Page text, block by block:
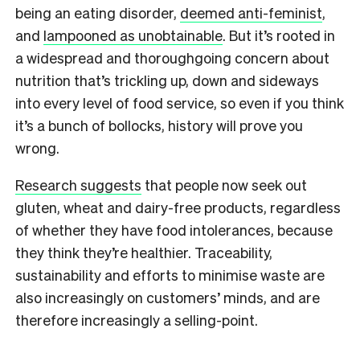
being an eating disorder, deemed anti-feminist,
and lampooned as unobtainable. But it’s rooted in
a widespread and thoroughgoing concern about
nutrition that’s trickling up, down and sideways
into every level of food service, so even if you think
it’s a bunch of bollocks, history will prove you
wrong.
Research suggests that people now seek out
gluten, wheat and dairy-free products, regardless
of whether they have food intolerances, because
they think they’re healthier. Traceability,
sustainability and efforts to minimise waste are
also increasingly on customers’ minds, and are
therefore increasingly a selling-point.